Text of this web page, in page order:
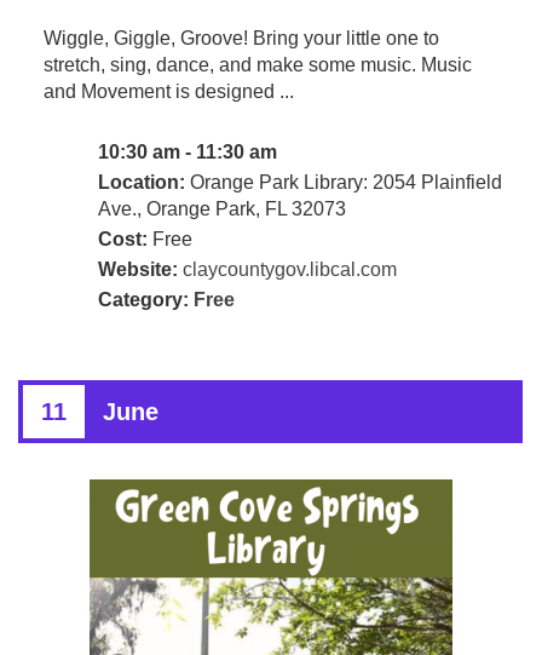
Wiggle, Giggle, Groove! Bring your little one to
stretch, sing, dance, and make some music. Music
and Movement is designed ...
10:30 am - 11:30 am
Location: Orange Park Library: 2054 Plainfield
Ave., Orange Park, FL 32073
Cost: Free
Website: claycountygov.libcal.com
Category: Free
11 June